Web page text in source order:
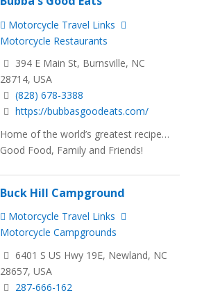
Motorcycle Travel Links
Motorcycle Restaurants
394 E Main St, Burnsville, NC
28714, USA
(828) 678-3388
https://bubbasgoodeats.com/
Home of the world’s greatest recipe…
Good Food, Family and Friends!
Buck Hill Campground
Motorcycle Travel Links
Motorcycle Campgrounds
6401 S US Hwy 19E, Newland, NC
28657, USA
287-666-162